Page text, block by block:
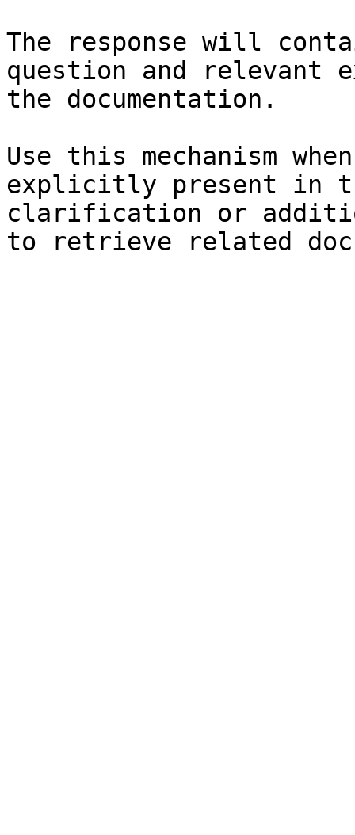
The response will
question and relevant
the documentation.
Use this mechanism
explicitly present in
clarification or